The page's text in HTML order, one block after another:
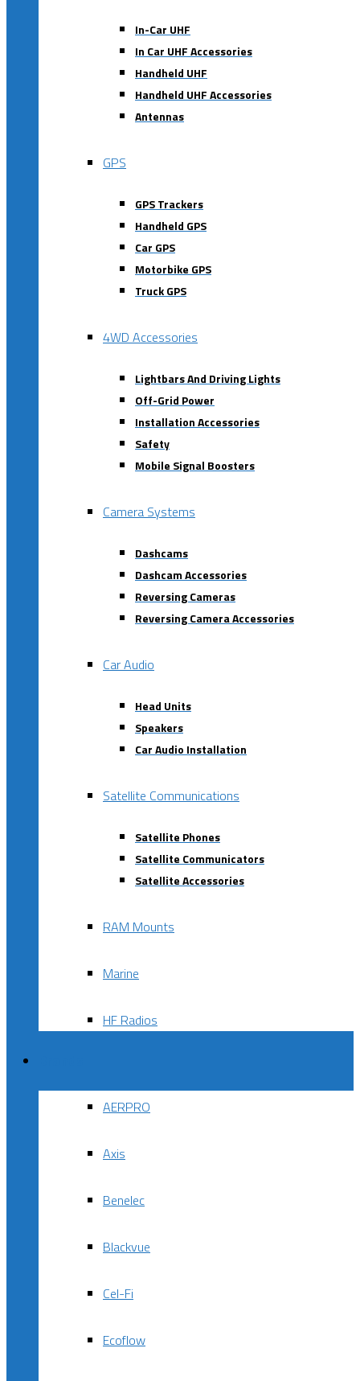
In-Car UHF
In Car UHF Accessories
Handheld UHF
Handheld UHF Accessories
Antennas
GPS
GPS Trackers
Handheld GPS
Car GPS
Motorbike GPS
Truck GPS
4WD Accessories
Lightbars And Driving Lights
Off-Grid Power
Installation Accessories
Safety
Mobile Signal Boosters
Camera Systems
Dashcams
Dashcam Accessories
Reversing Cameras
Reversing Camera Accessories
Car Audio
Head Units
Speakers
Car Audio Installation
Satellite Communications
Satellite Phones
Satellite Communicators
Satellite Accessories
RAM Mounts
Marine
HF Radios
AERPRO
Axis
Benelec
Blackvue
Cel-Fi
Ecoflow